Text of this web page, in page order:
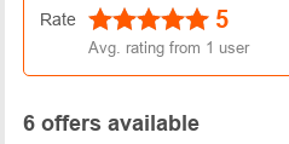
Rate 5
Avg. rating from 1 user
6 offers available